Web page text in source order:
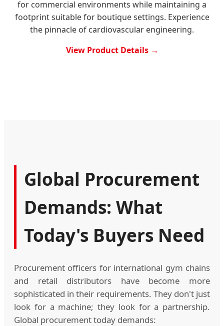
for commercial environments while maintaining a
footprint suitable for boutique settings. Experience
the pinnacle of cardiovascular engineering.
View Product Details →
Global Procurement
Demands: What
Today's Buyers Need
Procurement officers for international gym chains
and retail distributors have become more
sophisticated in their requirements. They don't just
look for a machine; they look for a partnership.
Global procurement today demands: